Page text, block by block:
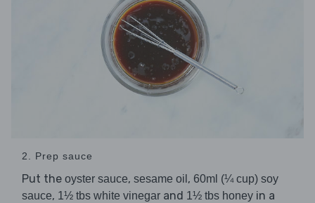
2. Prep sauce
Put the oyster sauce, sesame oil , 60ml (¼ cup) soy
sauce, 1½ tbs white vinegar and 1½ tbs honey in a